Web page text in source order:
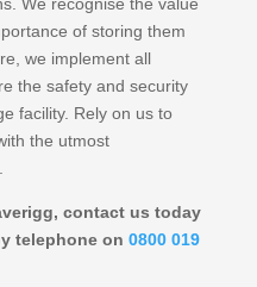
We recognise the value
of storing them
we implement all
the safety and security
facility. Rely on us to
the utmost
contact us today
telephone on 0800 019